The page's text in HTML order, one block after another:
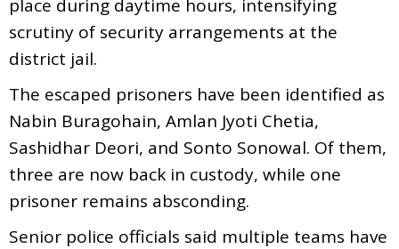
place during daytime hours, intensifying
scrutiny of security arrangements at the
district jail.
The escaped prisoners have been identified as
Nabin Buragohain, Amlan Jyoti Chetia,
Sashidhar Deori, and Sonto Sonowal. Of them,
three are now back in custody, while one
prisoner remains absconding.
Senior police officials said multiple teams have